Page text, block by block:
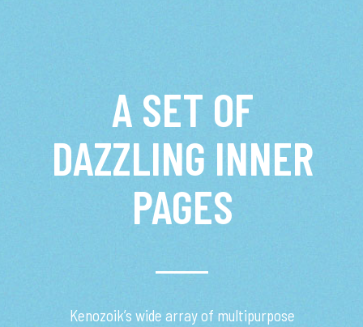
A SET OF
DAZZLING INNER
PAGES
Kenozoik’s wide array of multipurpose